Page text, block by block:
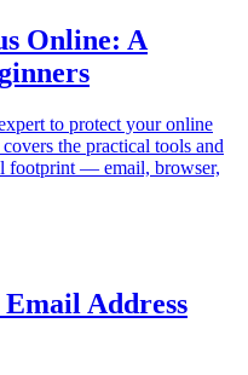
Online: A
to protect your online
the practical tools and
footprint — email, browser,
Address